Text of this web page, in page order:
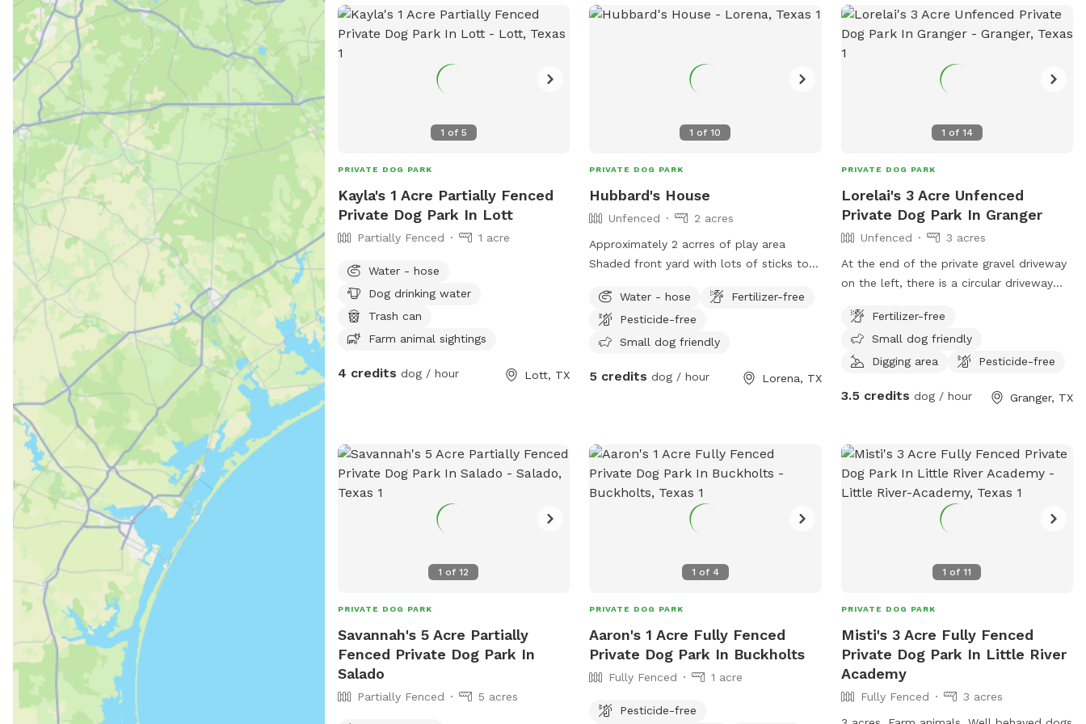
1 of 5
PRIVATE DOG PARK
Kayla's 1 Acre Partially Fenced
Private Dog Park In Lott
Partially Fenced 1 acre
Water - hose
Dog drinking water
Trash can
Farm animal sightings
4 credits dog / hour Lott, TX
1 of10
PRIVATE DOG PARK
Hubbard's House
Unfenced
2 acres
Approximately 2 acrres of play area
Shaded front yard with lots of sticks to
room to run and play. Yard is not fenced.
Water - hose
Fertilizer-free
Pesticide-free
Small dog friendly
5 credits dog / hour Lorena, TX
1 of 14
PRIVATE DOG PARK
Lorelai's 3 Acre Unfenced
Private Dog Park In Granger
Unfenced
3 acres
At the end of the private gravel driveway
on the left, there is a circular driveway
container. Please stay in the field or
around the pond area. There are snakes
and the grass is tall at certain times of
Fertilizer-free
Small dog friendly
Digging area
Pesticide-free
3.5 credits dog / hour Granger, TX
1 of12
PRIVATE DOG PARK
Savannah's 5 Acre Partially
Fenced Private Dog Park In
Salado
Partially Fenced 5 acres
1 of 4
PRIVATE DOG PARK
Aaron's 1 Acre Fully Fenced
Private Dog Park In Buckholts
Fully Fenced 1 acre
Pesticide-free
1 of11
PRIVATE DOG PARK
Misti's 3 Acre Fully Fenced
Private Dog Park In Little River
Academy
Fully Fenced
3 acres